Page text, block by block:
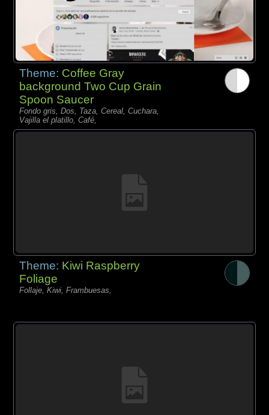
Theme: Coffee Gray
background Two Cup Grain
Spoon Saucer
Fondo gris, Dos, Taza, Cereal, Cuchara,
Vajilla el platillo, Café,
Theme: Kiwi Raspberry
Foliage
Follaje, Kiwi, Frambuesas,